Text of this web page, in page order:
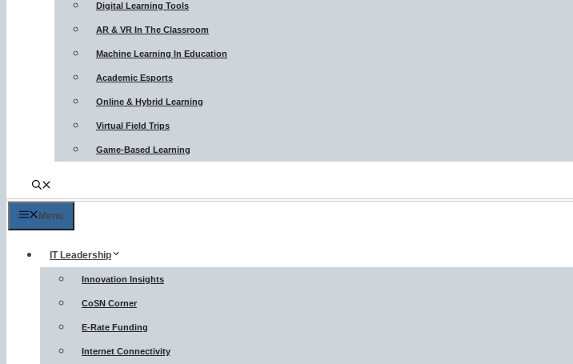
Digital Learning Tools
AR & VR In The Classroom
Machine Learning In Education
Academic Esports
Online & Hybrid Learning
Virtual Field Trips
Game-Based Learning
Menu
IT Leadership
Innovation Insights
CoSN Corner
E-Rate Funding
Internet Connectivity